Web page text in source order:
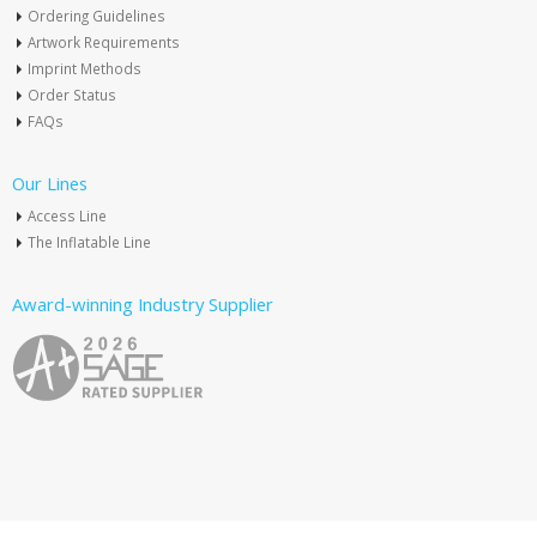
Ordering Guidelines
Artwork Requirements
Imprint Methods
Order Status
FAQs
Our Lines
Access Line
The Inflatable Line
Award-winning Industry Supplier